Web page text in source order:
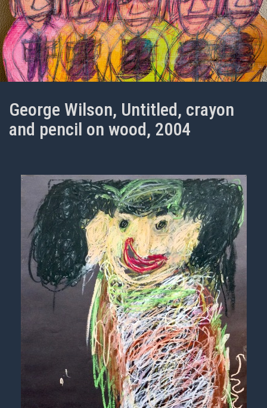
George Wilson, Untitled, crayon
and pencil on wood, 2004